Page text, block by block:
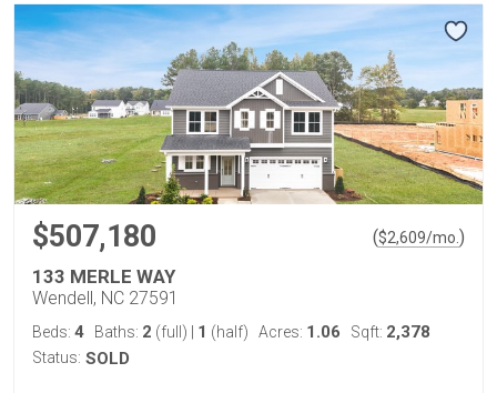
$507,180 ($2,609/mo. )
133 MERLE WAY
Wendell, NC 27591
Beds: 4 Baths: 2 (full) 1 (half) Acres: 1.06 Sqft: 2,378
Status: SOLD